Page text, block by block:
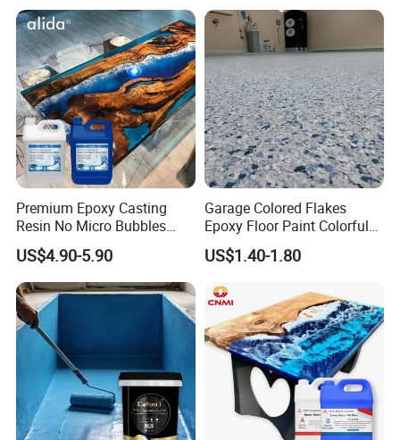
Premium Epoxy Casting
Resin No Micro Bubbles
Epoxy Resin for Table
US$4.90-5.90
Garage Colored Flakes
Epoxy Floor Paint Colorful
Epoxy Floor Flake Chips
US$1.40-1.80